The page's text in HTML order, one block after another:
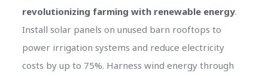
revolutionizing farming with renewable energy.
Install solar panels on unused barn rooftops to
power irrigation systems and reduce electricity
costs by up to 75%. Harness wind energy through